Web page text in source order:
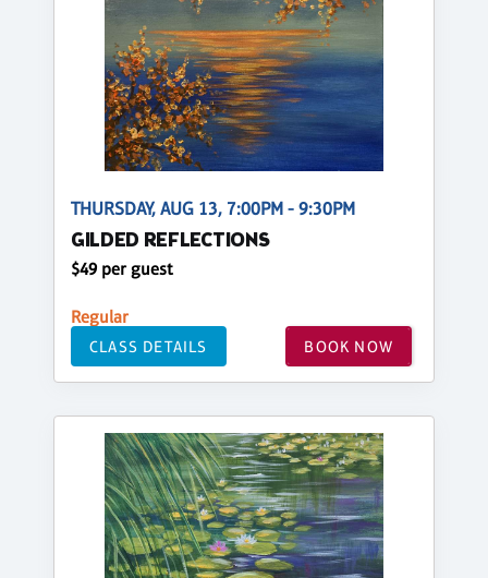
THURSDAY, AUG 13, 7:00PM - 9:30PM
GILDED REFLECTIONS
$49 per guest
Regular
CLASS DETAILS BOOK NOW